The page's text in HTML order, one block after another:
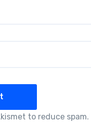
to reduce spam.